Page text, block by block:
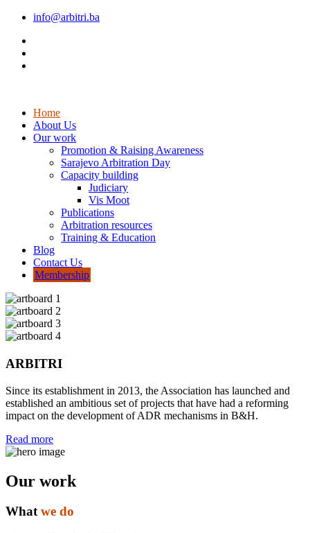
info@arbitri.ba
Home
About Us
Our work
Promotion & Raising Awareness
Sarajevo Arbitration Day
Capacity building
Judiciary
Vis Moot
Publications
Arbitration resources
Training & Education
Blog
Contact Us
Membership
ARBITRI
Since its establishment in 2013, the Association has launched and
established an ambitious set of projects that have had a reforming
impact on the development of ADR mechanisms in B&H.
Read more
Our work
Whatwe do